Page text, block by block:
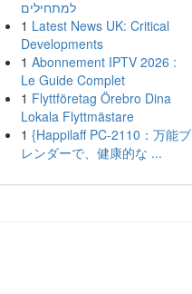
למתחילים
1 Latest News UK: Critical
Developments
1 Abonnement IPTV 2026 :
Le Guide Complet
1 Flyttföretag Örebro Dina
Lokala Flyttmästare
1 {Happilaff PC-2110：万能ブ
レンダーで、健康的な ...